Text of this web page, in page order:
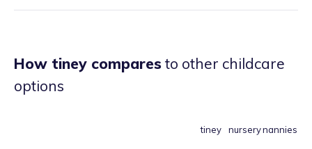
How tiney comparesto other childcare
options
tiney nurserynannies